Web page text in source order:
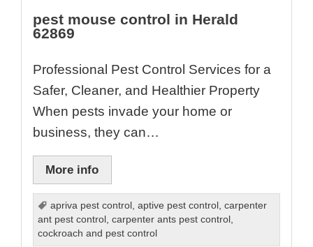
pest mouse control in Herald
62869
Professional Pest Control Services for a
Safer, Cleaner, and Healthier Property
When pests invade your home or
business, they can…
More info
apriva pest control ,aptive pest control ,carpenter
ant pest control ,carpenter ants pest control ,
cockroach and pest control